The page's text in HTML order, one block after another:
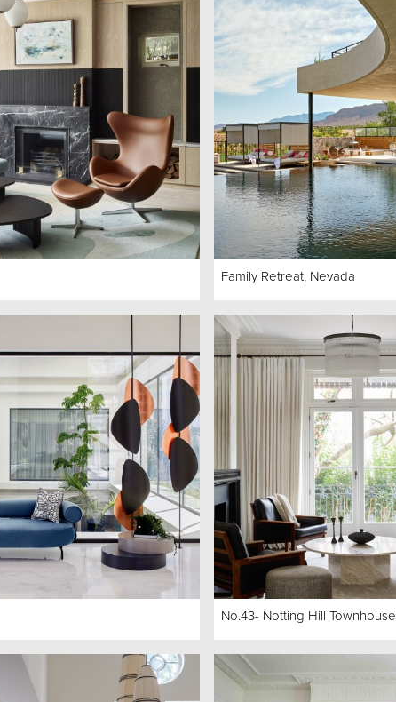
Family Retreat, Nevada
No.43- Notting Hill Townhouse